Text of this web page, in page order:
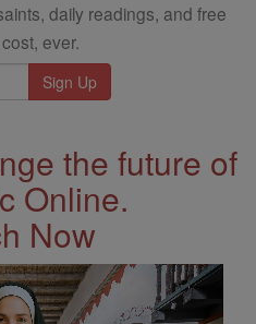
daily readings, and free
ever.
the future of
Online.
Now